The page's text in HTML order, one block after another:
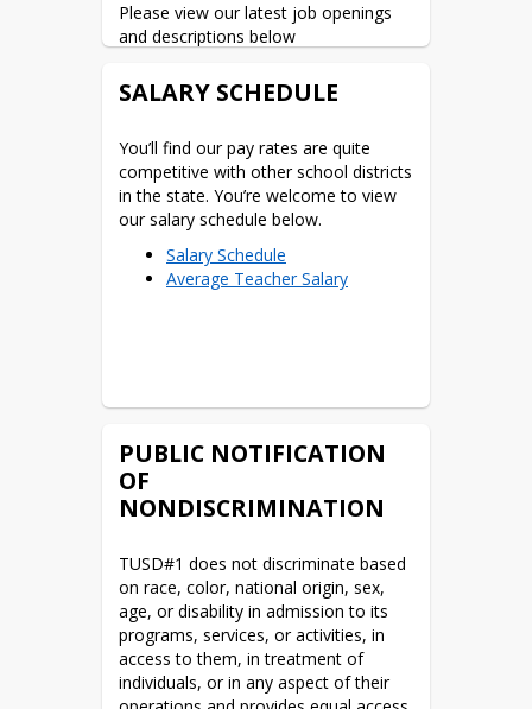
Please view our latest job openings
and descriptions below
Technicians****
pay scale
Part Time ELL Teacher at
HCS
Science Teacher at THS
English/Spanish Teacher
at THS
employment@tombstone.k12.az.us
*click for job description
SALARY SCHEDULE
You’ll find our pay rates are quite
competitive with other school districts
in the state. You’re welcome to view
our salary schedule below.
Salary Schedule
Average Teacher Salary
PUBLIC NOTIFICATION
OF
NONDISCRIMINATION
TUSD#1 does not discriminate based
on race, color, national origin, sex,
age, or disability in admission to its
programs, services, or activities, in
access to them, in treatment of
individuals, or in any aspect of their